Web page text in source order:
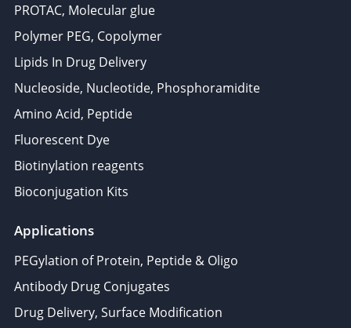
PROTAC, Molecular glue
Polymer PEG, Copolymer
Lipids In Drug Delivery
Nucleoside, Nucleotide, Phosphoramidite
Amino Acid, Peptide
Fluorescent Dye
Biotinylation reagents
Bioconjugation Kits
Applications
PEGylation of Protein, Peptide & Oligo
Antibody Drug Conjugates
Drug Delivery, Surface Modification